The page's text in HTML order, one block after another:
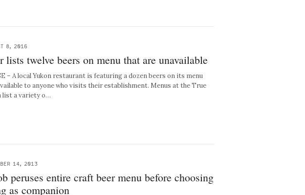
8, 2016
lists twelve beers on menu that are unavailable
– A local Yukon restaurant is featuring a dozen beers on its menu
to anyone who visits their establishment. Menus at the True
list a variety o…
14, 2013
peruses entire craft beer menu before choosing
as companion